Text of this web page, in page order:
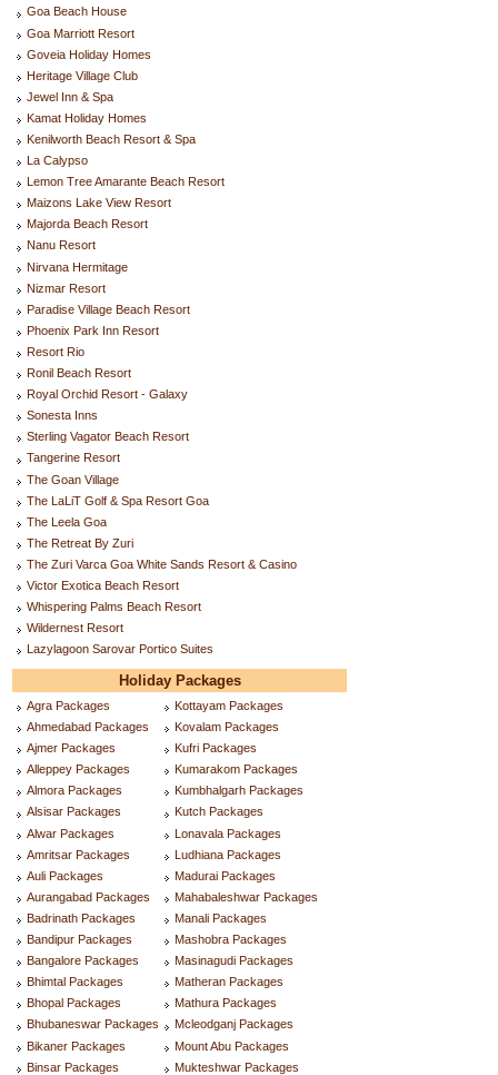
Goa Beach House
Goa Marriott Resort
Goveia Holiday Homes
Heritage Village Club
Jewel Inn & Spa
Kamat Holiday Homes
Kenilworth Beach Resort & Spa
La Calypso
Lemon Tree Amarante Beach Resort
Maizons Lake View Resort
Majorda Beach Resort
Nanu Resort
Nirvana Hermitage
Nizmar Resort
Paradise Village Beach Resort
Phoenix Park Inn Resort
Resort Rio
Ronil Beach Resort
Royal Orchid Resort - Galaxy
Sonesta Inns
Sterling Vagator Beach Resort
Tangerine Resort
The Goan Village
The LaLiT Golf & Spa Resort Goa
The Leela Goa
The Retreat By Zuri
The Zuri Varca Goa White Sands Resort & Casino
Victor Exotica Beach Resort
Whispering Palms Beach Resort
Wildernest Resort
Lazylagoon Sarovar Portico Suites
Holiday Packages
Agra Packages
Ahmedabad Packages
Ajmer Packages
Alleppey Packages
Almora Packages
Alsisar Packages
Alwar Packages
Amritsar Packages
Auli Packages
Aurangabad Packages
Badrinath Packages
Bandipur Packages
Bangalore Packages
Bhimtal Packages
Bhopal Packages
Bhubaneswar Packages
Bikaner Packages
Binsar Packages
Kottayam Packages
Kovalam Packages
Kufri Packages
Kumarakom Packages
Kumbhalgarh Packages
Kutch Packages
Lonavala Packages
Ludhiana Packages
Madurai Packages
Mahabaleshwar Packages
Manali Packages
Mashobra Packages
Masinagudi Packages
Matheran Packages
Mathura Packages
Mcleodganj Packages
Mount Abu Packages
Mukteshwar Packages